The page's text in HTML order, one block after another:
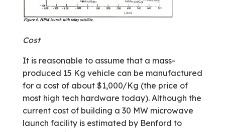
Cost
It is reasonable to assume that a mass­
produced 15 Kg vehicle can be manufactured
for a cost of about $1,000/Kg (the price of
most high tech hardware today). Although the
current cost of building a 30 MW microwave
launch facility is estimated by Benford to